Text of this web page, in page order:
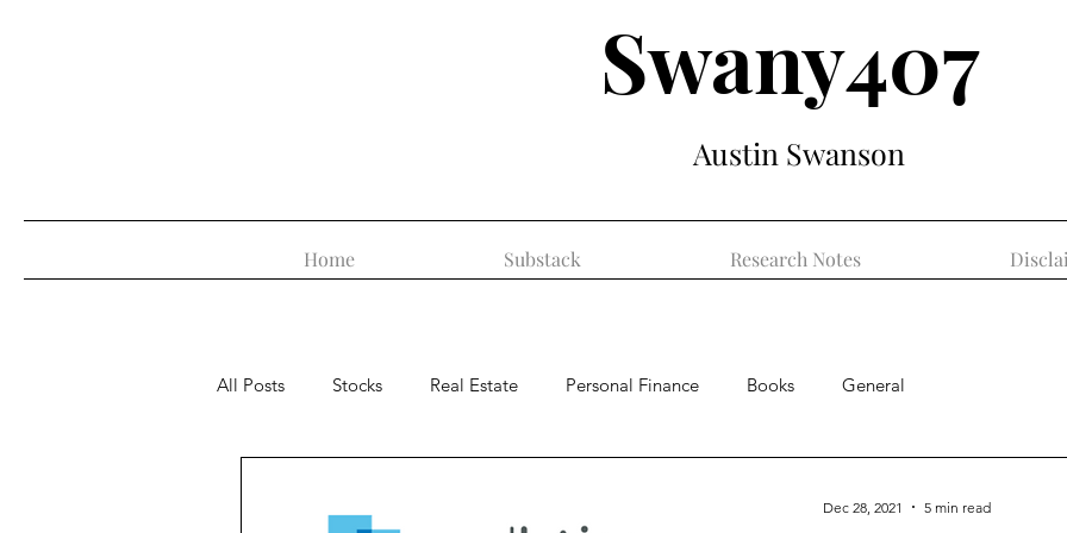
Swany407
Austin Swanson
Home Substack Research Notes
All Posts Stocks Real Estate Personal Finance Books General
Dec 28, 2021 5 min read